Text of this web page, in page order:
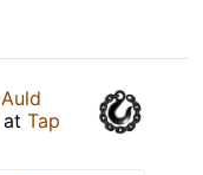
Auld
at Tap